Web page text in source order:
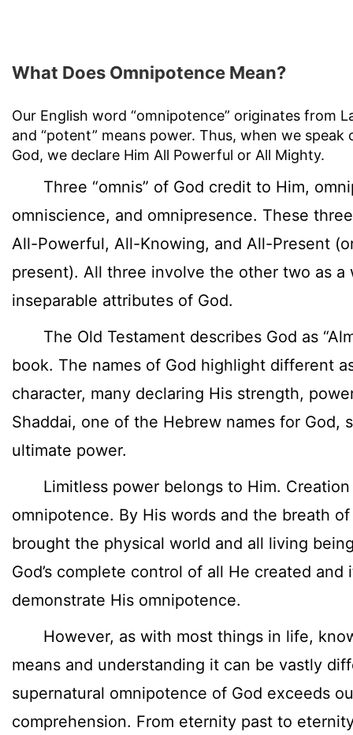
What Does Omnipotence Mean?
Our English word “omnipotence” originates from
and “potent” means power. Thus, when we
God, we declare Him All Powerful or All Mighty.
Three “omnis” of God credit to Him,
omniscience, and omnipresence. These
All-Powerful, All-Knowing, and All-Present
present). All three involve the other two as a
inseparable attributes of God.
The Old Testament describes God as
book. The names of God highlight different
character, many declaring His strength,
Shaddai, one of the Hebrew names for God,
ultimate power.
Limitless power belongs to Him. Creation
omnipotence. By His words and the breath
brought the physical world and all living
God’s complete control of all He created
demonstrate His omnipotence.
However, as with most things in life,
means and understanding it can be vastly
supernatural omnipotence of God exceeds
comprehension. From eternity past to